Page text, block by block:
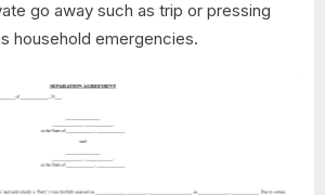
go away such as trip or pressing
household emergencies.